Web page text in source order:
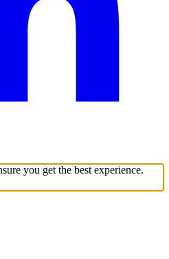
you get the best experience.